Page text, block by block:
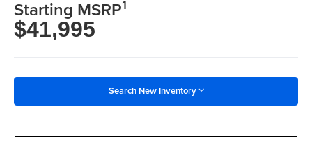
Starting MSRP1
$41,995
Search New Inventory